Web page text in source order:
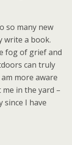
so many new
write a book.
fog of grief and
can truly
more aware
in the yard –
since I have